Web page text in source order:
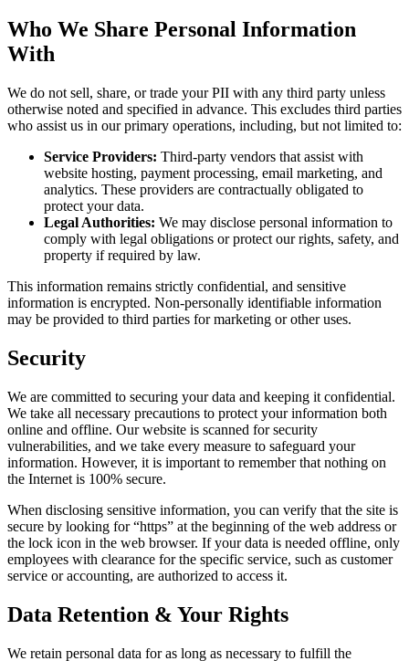
Who We Share Personal Information
With
We do not sell, share, or trade your PII with any third party unless
otherwise noted and specified in advance. This excludes third parties
who assist us in our primary operations, including, but not limited to:
Service Providers: Third-party vendors that assist with
website hosting, payment processing, email marketing, and
analytics. These providers are contractually obligated to
protect your data.
Legal Authorities: We may disclose personal information to
comply with legal obligations or protect our rights, safety, and
property if required by law.
This information remains strictly confidential, and sensitive
information is encrypted. Non-personally identifiable information
may be provided to third parties for marketing or other uses.
Security
We are committed to securing your data and keeping it confidential.
We take all necessary precautions to protect your information both
online and offline. Our website is scanned for security
vulnerabilities, and we take every measure to safeguard your
information. However, it is important to remember that nothing on
the Internet is 100% secure.
When disclosing sensitive information, you can verify that the site is
secure by looking for “https” at the beginning of the web address or
the lock icon in the web browser. If your data is needed offline, only
employees with clearance for the specific service, such as customer
service or accounting, are authorized to access it.
Data Retention & Your Rights
We retain personal data for as long as necessary to fulfill the